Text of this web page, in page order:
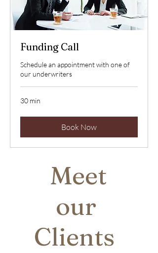
Funding Call
Schedule an appointment with one of
our underwriters
30 min
Book Now
Meet
our
Clients